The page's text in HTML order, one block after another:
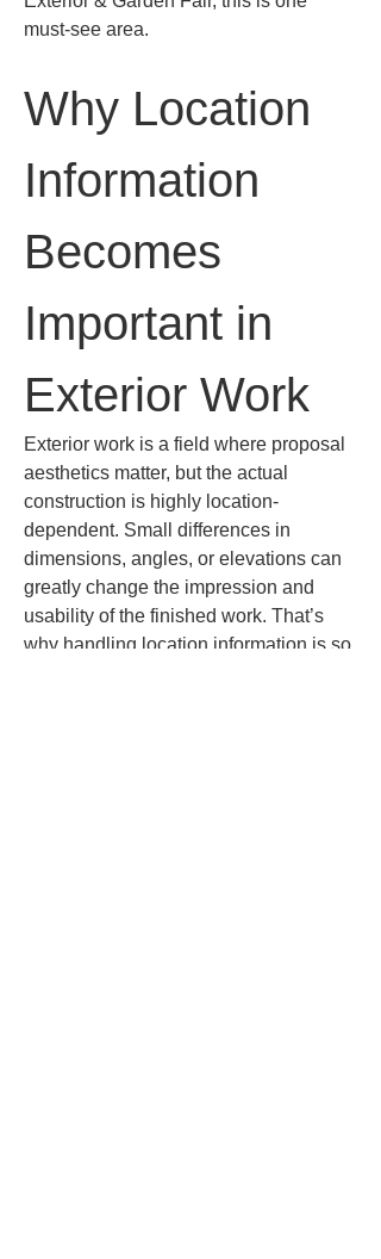
must-see area.
Why Location
Information
Becomes
Important in
Exterior Work
Exterior work is a field where proposal
aesthetics matter, but the actual
construction is highly location-
dependent. Small differences in
dimensions, angles, or elevations can
greatly change the impression and
usability of the finished work. That’s
why handling location information is so